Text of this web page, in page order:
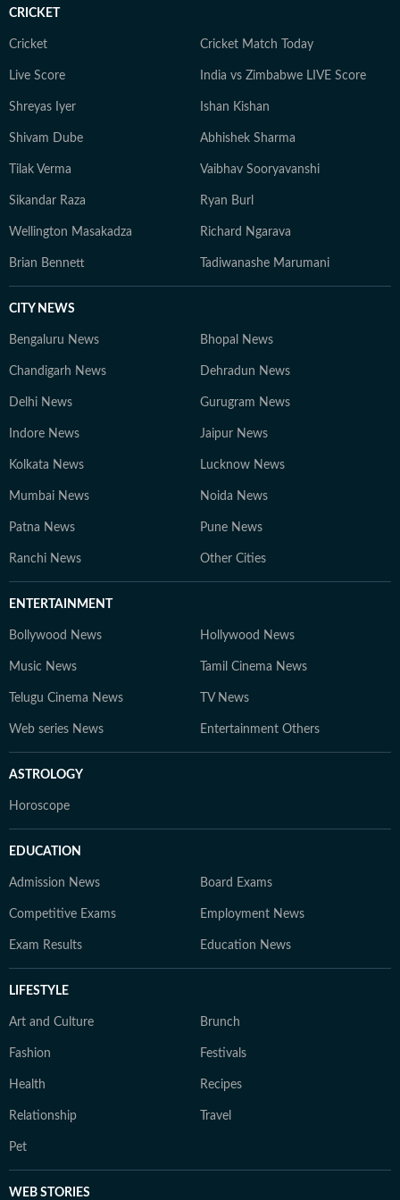
CRICKET
Cricket Cricket Match Today
Live Score India vs Zimbabwe LIVE Score
Shreyas Iyer Ishan Kishan
Shivam Dube Abhishek Sharma
Tilak Verma Vaibhav Sooryavanshi
Sikandar Raza Ryan Burl
Wellington Masakadza Richard Ngarava
Brian Bennett Tadiwanashe Marumani
CITY NEWS
Bengaluru News Bhopal News
Chandigarh News Dehradun News
Delhi News Gurugram News
Indore News Jaipur News
Kolkata News Lucknow News
Mumbai News Noida News
Patna News Pune News
Ranchi News Other Cities
ENTERTAINMENT
Bollywood News Hollywood News
Music News Tamil Cinema News
Telugu Cinema News TV News
Web series News Entertainment Others
ASTROLOGY
Horoscope
EDUCATION
Admission News Board Exams
Competitive Exams Employment News
Exam Results Education News
LIFESTYLE
Art and Culture Brunch
Fashion Festivals
Health Recipes
Relationship Travel
Pet
WEB STORIES